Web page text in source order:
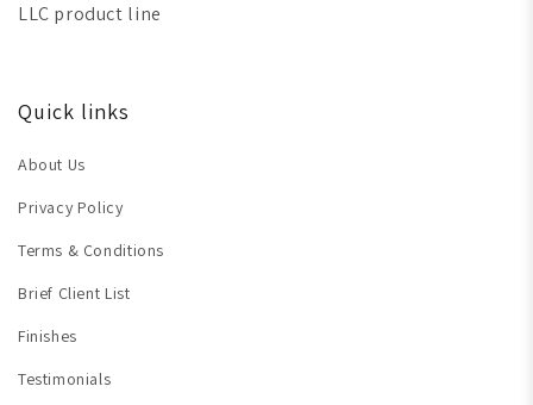
LLC product line
Quick links
About Us
Privacy Policy
Terms & Conditions
Brief Client List
Finishes
Testimonials